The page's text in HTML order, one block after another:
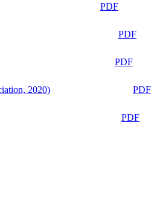
PDF
PDF
PDF
2020)
PDF
PDF